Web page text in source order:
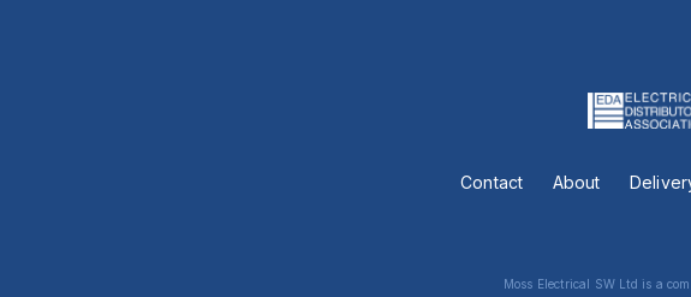
Contact About
Moss Electrical SW Ltd is a